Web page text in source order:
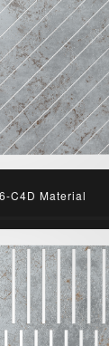
C4D Material